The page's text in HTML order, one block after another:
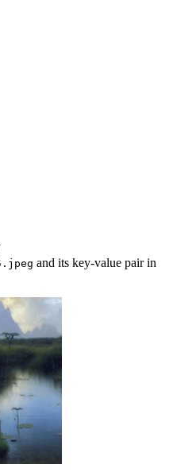
and its key-value pair in